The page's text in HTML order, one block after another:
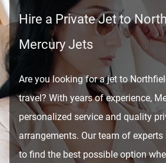
Hire a Private Jet to
Mercury Jets
Are you looking for a jet to
travel? With years of experience,
personalized service and quality
arrangements. Our team of
to find the best possible option